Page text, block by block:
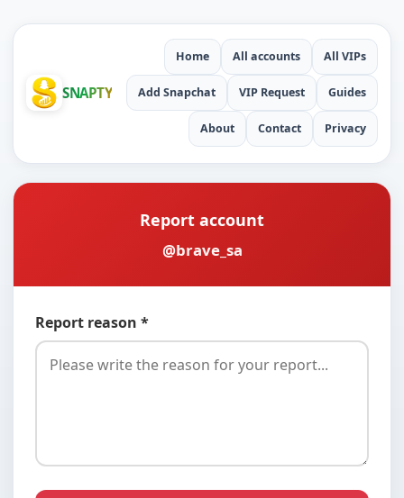
SNAPTY
Home All accounts All VIPs
Add Snapchat VIP Request Guides
About Contact Privacy
Report account
@brave_sa
Report reason *